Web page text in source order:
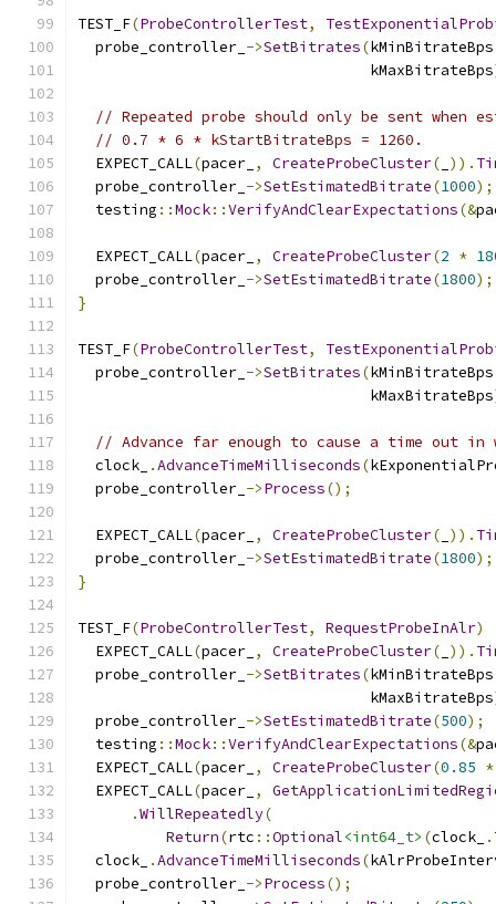
TEST_F(ProbeControllerTest,
  probe_controller_
->SetBitrates(kMinBitrateBps
                                 kMaxBitrateBps
// Repeated probe should only be sent when
// 0.7 * 6 * kStartBitrateBps = 1260.
  EXPECT_CALL
(pacer_ , CreateProbeCluster( )).
  probe_controller_
->SetEstimatedBitrate(1000);
  testing
::Mock::VerifyAndClearExpectations(&
  EXPECT_CALL
(pacer_ , CreateProbeCluster(2 *
  probe_controller_
->SetEstimatedBitrate(1800);
}
TEST_F(ProbeControllerTest,
  probe_controller_
->SetBitrates(kMinBitrateBps
                                 kMaxBitrateBps
// Advance far enough to cause a time out
  clock_
.AdvanceTimeMilliseconds(
  probe_controller_
->Process();
  EXPECT_CALL
(pacer_ , CreateProbeCluster( )).
  probe_controller_
->SetEstimatedBitrate(1800);
}
TEST_F(ProbeControllerTest, RequestProbeInAlr)
  EXPECT_CALL
(pacer_ , CreateProbeCluster( )).
  probe_controller_
->SetBitrates(kMinBitrateBps
                                 kMaxBitrateBps
  probe_controller_
->SetEstimatedBitrate(500);
  testing
::Mock::VerifyAndClearExpectations(&
  EXPECT_CALL
(pacer_ , CreateProbeCluster(0.85 *
  EXPECT_CALL
(pacer_ ,
.WillRepeatedly(
Return(rtc ::Optional<int64_t> (clock_ .
  clock_
.AdvanceTimeMilliseconds(
  probe_controller_
->Process();